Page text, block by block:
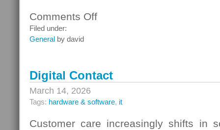
Comments Offon
Filed under:
General by david
Digital Contact
March 14, 2026
Tags: hardware & software, it
Customer care increasingly shifts in